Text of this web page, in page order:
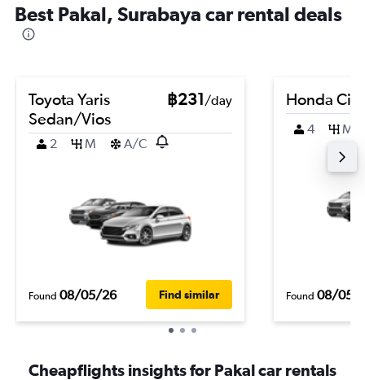
Best Pakal, Surabaya car rental deals
Toyota Yaris
Sedan/Vios
฿231/day
2 M A/C
Found 08/05/26 Find similar
Honda City
4 M
Found 08/05/
Cheapflights insights for Pakal car rentals